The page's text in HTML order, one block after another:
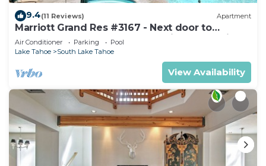
9.4(11 Reviews) Apartment
Marriott Grand Res #3167 - Next door to
Heavenly Gondola - Large Studio - Mountain
View
Air Conditioner Parking
Pool
Lake Tahoe
South Lake Tahoe
View Availability